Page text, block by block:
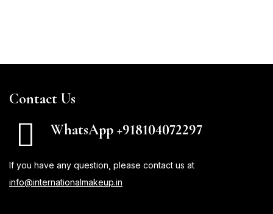
Contact Us
WhatsApp +918104072297
If you have any question, please contact us at
info@internationalmakeup.in